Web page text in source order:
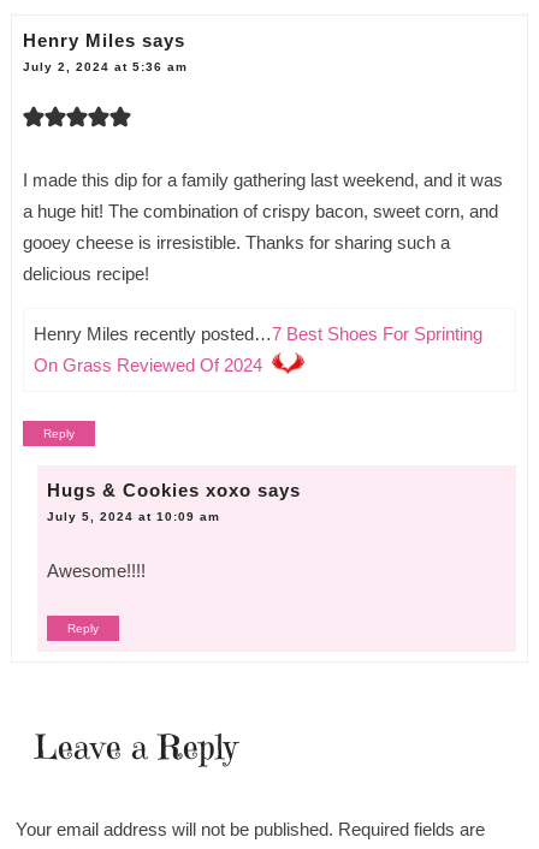
Henry Miles says
July 2, 2024 at 5:36 am
I made this dip for a family gathering last weekend, and it was
a huge hit! The combination of crispy bacon, sweet corn, and
gooey cheese is irresistible. Thanks for sharing such a
delicious recipe!
Henry Miles recently posted…7 Best Shoes For Sprinting
On Grass Reviewed Of 2024
Reply
Hugs & Cookies xoxo says
July 5, 2024 at 10:09 am
Awesome!!!!
Reply
Leave a Reply
Your email address will not be published. Required fields are